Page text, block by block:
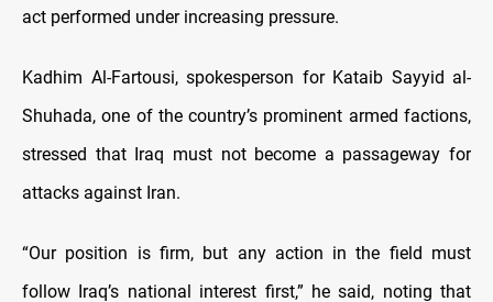
act performed under increasing pressure.
Kadhim Al-Fartousi, spokesperson for Kataib Sayyid al-
Shuhada, one of the country’s prominent armed factions,
stressed that Iraq must not become a passageway for
attacks against Iran.
“Our position is firm, but any action in the field must
follow Iraq’s national interest first,” he said, noting that